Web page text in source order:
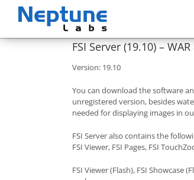
FSI Server (19.10) –
Version: 19.10
You can download the software
unregistered version, besides
needed for displaying images in
FSI Server also contains the
FSI Viewer, FSI Pages, FSI
FSI Viewer (Flash), FSI Showcase